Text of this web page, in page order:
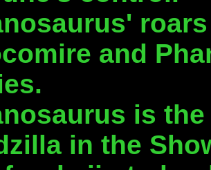
and
is
in the